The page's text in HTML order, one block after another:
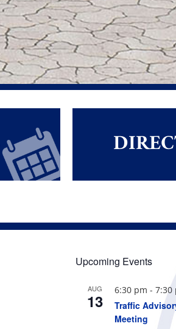
Upcoming Events
AUG
13
6:30 pm - 7:30
Traffic
Meeting